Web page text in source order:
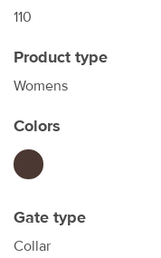
110
Product type
Womens
Colors
Gate type
Collar